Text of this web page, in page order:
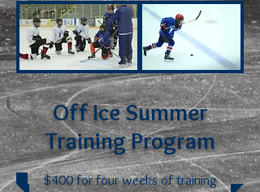
Off Ice Summer
Training Program
$400 for four weeks of training